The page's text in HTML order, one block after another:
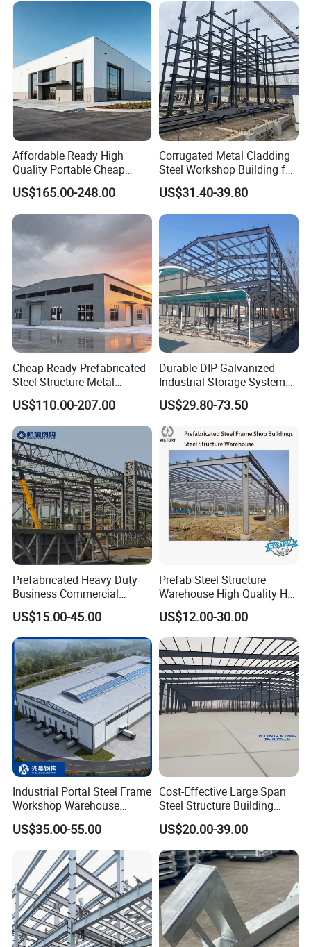
Luxury Simple Villa Price
Affordable Ready High
Quality Portable Cheap
Modern Modular
Prefabricated Prefab Villa
Light Steel Structure House
Prices
US$165.00-248.00
Corrugated Metal Cladding
Steel Workshop Building for
Warehouse Use Hot-DIP
Galvanized 50 Years Service
Life Industrial
US$31.40-39.80
Cheap Ready Prefabricated
Steel Structure Metal
Structure Civil Storage
Warehouse Modular
Portable Prefab Villa
Container Light House
Prices
US$110.00-207.00
Durable DIP Galvanized
Industrial Storage System
Steel Frame Customized
Design Prefab Steel
Structure Warehouse with
Customized Design for
Multi-Purpose Storage
US$29.80-73.50
Prefabricated Heavy Duty
Business Commercial
Modular Metal Framing Peb
Steel Structural Warehouse
for Industrial Use Roof
Hangar Hall Farm House
Villa Church
US$15.00-45.00
Prefab Steel Structure
Warehouse High Quality H
Steel Materials Steel
Structure Building
US$12.00-30.00
Industrial Portal Steel Frame
Workshop Warehouse
Prefabricated Metal House
Office Prefab Building Steel
Structure
US$35.00-55.00
Cost-Effective Large Span
Steel Structure Building
Customizable Clear Span
Solutions for Factories,
Storage Facilities, Exhibition
Halls & Airplane Hangars
US$20.00-39.00